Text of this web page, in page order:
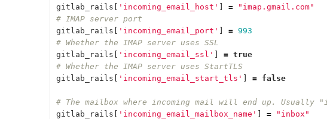
gitlab_rails
'incoming_email_host' =
"imap.gmail.com"
# IMAP server port
gitlab_rails
'incoming_email_port' = 993
# Whether the IMAP server uses SSL
gitlab_rails
'incoming_email_ssl' = true
# Whether the IMAP server uses StartTLS
gitlab_rails
'incoming_email_start_tls' = false
# The mailbox where incoming mail will end up. Usually
gitlab_rails
'incoming_email_mailbox_name' =
"inbox"